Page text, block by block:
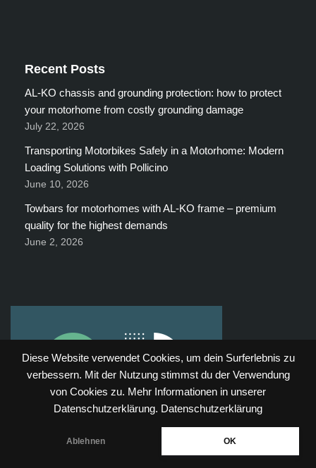
Diese Website verwendet Cookies, um dein Surferlebnis zu
verbessern. Mit der Nutzung stimmst du der Verwendung
von Cookies zu. Mehr Informationen in unserer
Datenschutzerklärung. Datenschutzerklärung
Ablehnen OK
Recent Posts
AL-KO chassis and grounding protection: how to protect
your motorhome from costly grounding damage
July 22, 2026
Transporting Motorbikes Safely in a Motorhome: Modern
Loading Solutions with Pollicino
June 10, 2026
Towbars for motorhomes with AL-KO frame – premium
quality for the highest demands
June 2, 2026